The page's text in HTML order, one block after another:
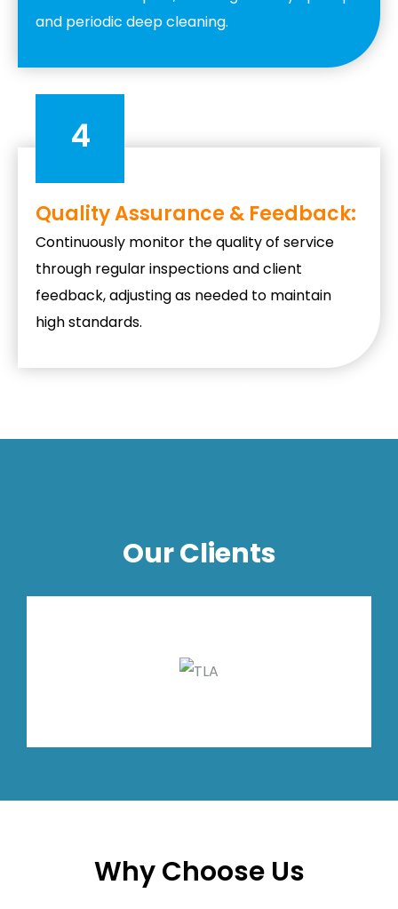
and periodic deep cleaning.
4
Quality Assurance & Feedback:
Continuously monitor the quality of service
through regular inspections and client
feedback, adjusting as needed to maintain
high standards.
Our Clients
Why Choose Us